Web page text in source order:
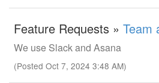
Feature Requests » Team
We use Slack and Asana
(Posted Oct 7, 2024 3:48 AM)